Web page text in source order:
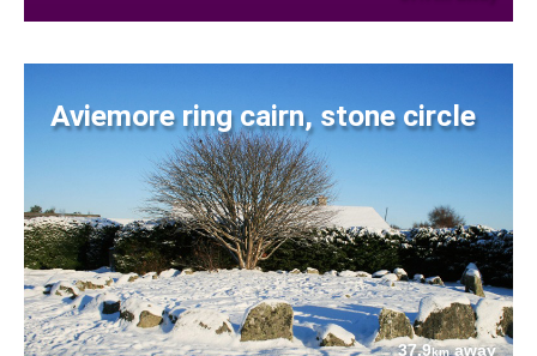
Aviemore ring cairn, stone circle
37.9kmaway